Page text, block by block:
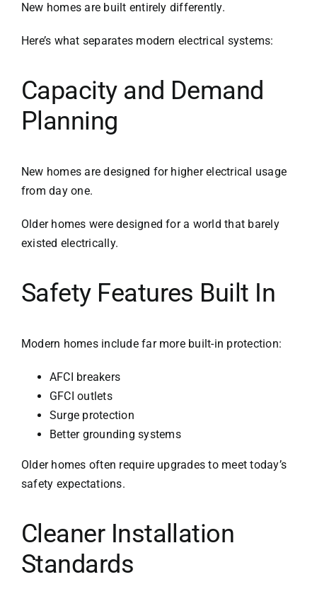
New homes are built entirely differently.
Here’s what separates modern electrical systems:
Capacity and Demand
Planning
New homes are designed for higher electrical usage
from day one.
Older homes were designed for a world that barely
existed electrically.
Safety Features Built In
Modern homes include far more built-in protection:
AFCI breakers
GFCI outlets
Surge protection
Better grounding systems
Older homes often require upgrades to meet today’s
safety expectations.
Cleaner Installation
Standards